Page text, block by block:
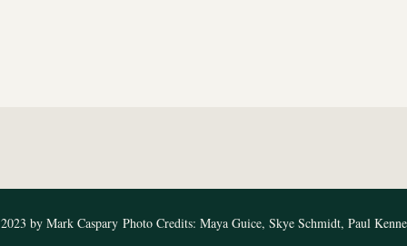
by Mark Caspary Photo Credits: Maya Guice, Skye Schmidt, Paul